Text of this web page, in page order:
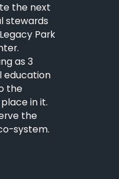
the next
stewards
Park
as 3
education
the
in it.
the
system.